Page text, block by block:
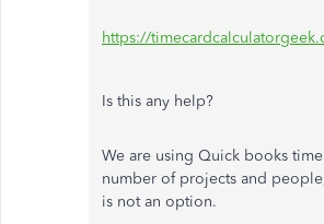
https://
Is this any help?
We are using Quick books
number of projects and
is not an option.